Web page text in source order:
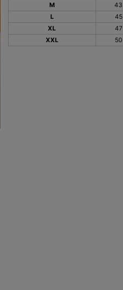
M
43
L
45
XL
47
XXL
50